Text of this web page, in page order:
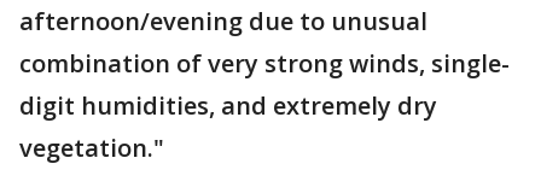
afternoon/evening due to unusual
combination of very strong winds, single-
digit humidities, and extremely dry
vegetation."